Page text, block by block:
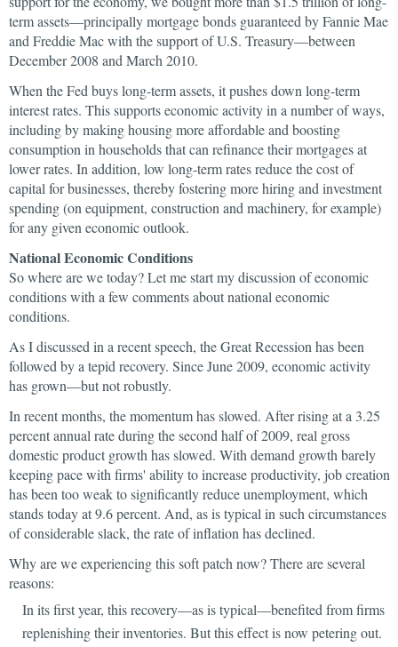
term assets—principally mortgage bonds guaranteed by Fannie Mae
and Freddie Mac with the support of U.S. Treasury—between
December 2008 and March 2010.
When the Fed buys long-term assets, it pushes down long-term
interest rates. This supports economic activity in a number of ways,
including by making housing more affordable and boosting
consumption in households that can refinance their mortgages at
lower rates. In addition, low long-term rates reduce the cost of
capital for businesses, thereby fostering more hiring and investment
spending (on equipment, construction and machinery, for example)
for any given economic outlook.
National Economic Conditions
So where are we today? Let me start my discussion of economic
conditions with a few comments about national economic
conditions.
As I discussed in a recent speech, the Great Recession has been
followed by a tepid recovery. Since June 2009, economic activity
has grown—but not robustly.
In recent months, the momentum has slowed. After rising at a 3.25
percent annual rate during the second half of 2009, real gross
domestic product growth has slowed. With demand growth barely
keeping pace with firms' ability to increase productivity, job creation
has been too weak to significantly reduce unemployment, which
stands today at 9.6 percent. And, as is typical in such circumstances
of considerable slack, the rate of inflation has declined.
Why are we experiencing this soft patch now? There are several
reasons:
In its first year, this recovery—as is typical—benefited from firms
replenishing their inventories. But this effect is now petering out.